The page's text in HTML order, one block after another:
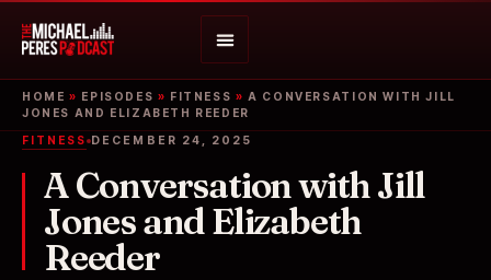
HOME » EPISODES » FITNESS » A CONVERSATION WITH JILL
JONES AND ELIZABETH REEDER
FITNESS DECEMBER 24, 2025
A Conversation with Jill
Jones and Elizabeth
Reeder